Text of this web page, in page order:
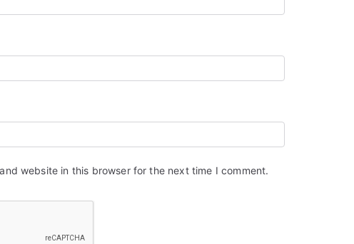
website in this browser for the next time I comment.